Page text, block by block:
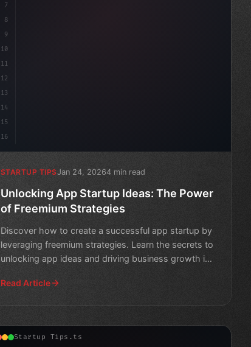
7
8
9
10
11
12
13
14
15
16
STARTUP TIPSJan 24, 20264 min read
Unlocking App Startup Ideas: The Power
of Freemium Strategies
Discover how to create a successful app startup by
leveraging freemium strategies. Learn the secrets to
unlocking app ideas and driving business growth in
Read Article
Startup Tips.ts